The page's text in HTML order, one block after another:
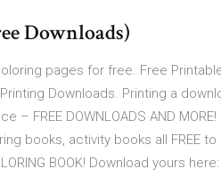
Downloads)
pages for free. Free
Downloads. Printing a
FREE DOWNLOADS AND MORE!
books, activity books all FREE to
BOOK! Download yours